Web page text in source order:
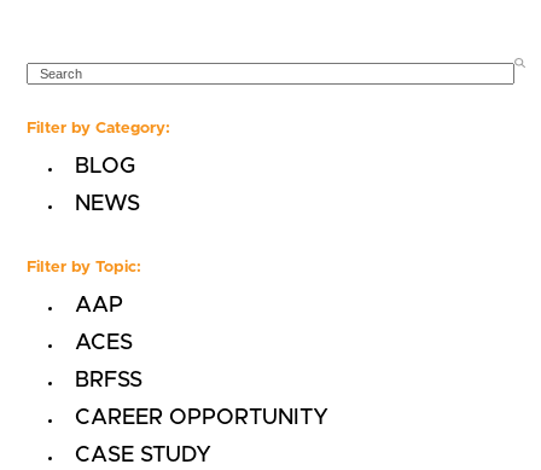
SEARCH
Filter by Category:
BLOG
NEWS
Filter by Topic:
AAP
ACES
BRFSS
CAREER OPPORTUNITY
CASE STUDY